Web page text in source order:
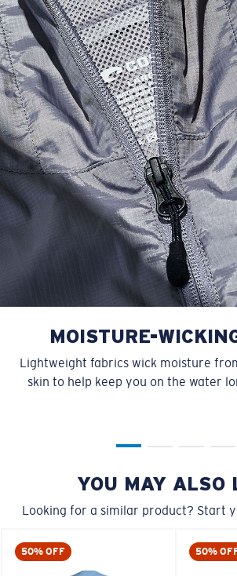
L 23” 29”
XL 25” 30”
XXL 27” 31”
MOISTURE-
Lightweight fabrics wick moisture
skin to help keep you on the water
YOU MAY ALSO
Looking for a similar product? Start
50% OFF 50%